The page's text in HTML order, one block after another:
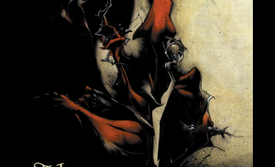
38 SPESH
ACTION BRONSON
ALICIA KEYS
ANDERSON .PAAK
APOLLO BROWN